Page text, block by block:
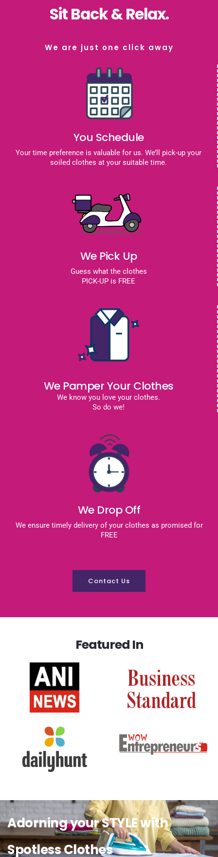
Sit Back & Relax.
We are just one click away
You Schedule
Your time preference is valuable for us. We’ll pick-up your
soiled clothes at your suitable time.
We Pick Up
Guess what the clothes
PICK-UP is FREE
We Pamper Your Clothes
We know you love your clothes.
So do we!
We Drop Off
We ensure timely delivery of your clothes as promised for
FREE
Contact Us
Featured In
Adorning your STYLE with
Spotless Clothes